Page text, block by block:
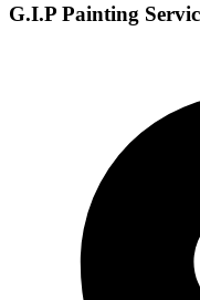
G.I.P Painting